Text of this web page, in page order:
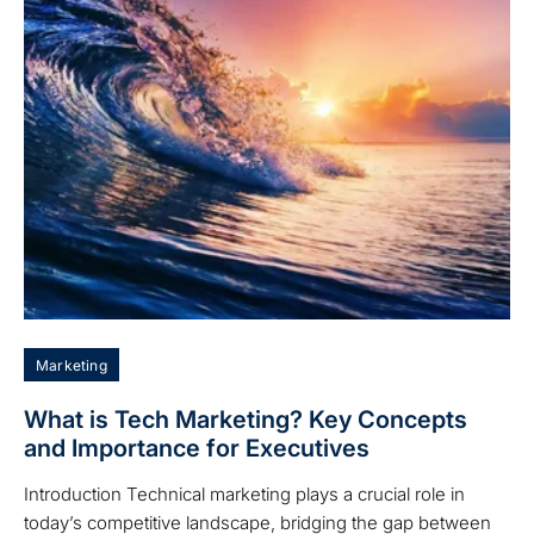
Marketing
What is Tech Marketing? Key Concepts
and Importance for Executives
Introduction Technical marketing plays a crucial role in
today’s competitive landscape, bridging the gap between